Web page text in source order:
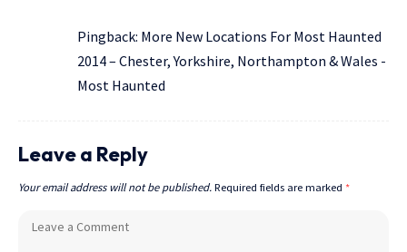
Pingback: More New Locations For Most Haunted
2014 – Chester, Yorkshire, Northampton & Wales -
Most Haunted
Leave a Reply
Your email address will not be published. Required fields are marked *